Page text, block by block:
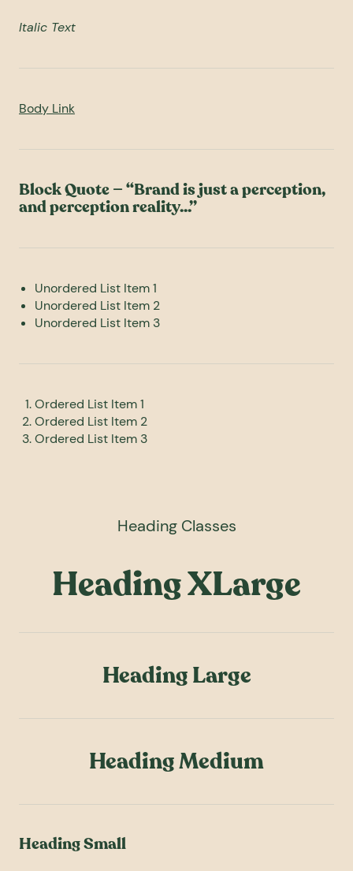
Italic Text
Body Link
Block Quote — “Brand is just a perception,
and perception reality...”
Unordered List Item 1
Unordered List Item 2
Unordered List Item 3
Ordered List Item 1
Ordered List Item 2
Ordered List Item 3
Heading Classes
Heading XLarge
Heading Large
Heading Medium
Heading Small